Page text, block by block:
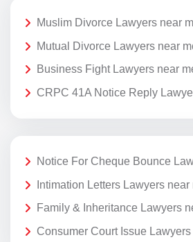
Muslim Divorce Lawyers near
Mutual Divorce Lawyers near
Business Fight Lawyers near
CRPC 41A Notice Reply
Notice For Cheque Bounce
Intimation Letters Lawyers near
Family & Inheritance Lawyers
Consumer Court Issue Lawyers